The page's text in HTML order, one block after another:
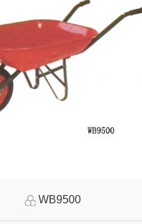
WB9500